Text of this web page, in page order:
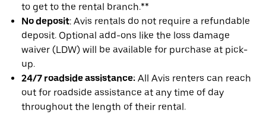
to get to the rental branch.**
No deposit: Avis rentals do not require a refundable
deposit. Optional add-ons like the loss damage
waiver (LDW) will be available for purchase at pick-
up.
24/7 roadside assistance: All Avis renters can reach
out for roadside assistance at any time of day
throughout the length of their rental.